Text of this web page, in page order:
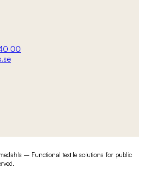
00
– Functional textile solutions for public